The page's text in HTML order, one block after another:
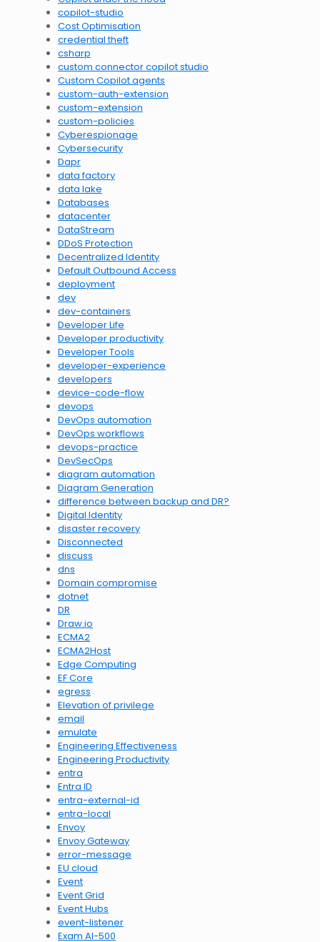
copilot-studio
Cost Optimisation
credential theft
csharp
custom connector copilot studio
Custom Copilot agents
custom-auth-extension
custom-extension
custom-policies
Cyberespionage
Cybersecurity
Dapr
data factory
data lake
Databases
datacenter
DataStream
DDoS Protection
Decentralized Identity
Default Outbound Access
deployment
dev
dev-containers
Developer Life
Developer productivity
Developer Tools
developer-experience
developers
device-code-flow
devops
DevOps automation
DevOps workflows
devops-practice
DevSecOps
diagram automation
Diagram Generation
difference between backup and DR?
Digital Identity
disaster recovery
Disconnected
discuss
dns
Domain compromise
dotnet
DR
Draw.io
ECMA2
ECMA2Host
Edge Computing
EF Core
egress
Elevation of privilege
email
emulate
Engineering Effectiveness
Engineering Productivity
entra
Entra ID
entra-external-id
entra-local
Envoy
Envoy Gateway
error-message
EU cloud
Event
Event Grid
Event Hubs
event-listener
Exam AI-500